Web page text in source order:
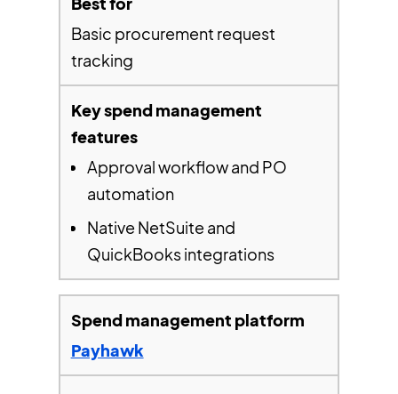
Basic procurement request
tracking
Approval workflow and PO
automation
Native NetSuite and
QuickBooks integrations
Payhawk